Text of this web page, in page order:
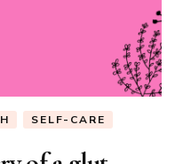
SELF-CARE